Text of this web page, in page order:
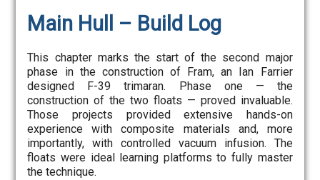
Main Hull – Build Log
This chapter marks the start of the second major
phase in the construction of Fram, an Ian Farrier
designed F-39 trimaran. Phase one — the
construction of the two floats — proved invaluable.
Those projects provided extensive hands-on
experience with composite materials and, more
importantly, with controlled vacuum infusion. The
floats were ideal learning platforms to fully master
the technique.